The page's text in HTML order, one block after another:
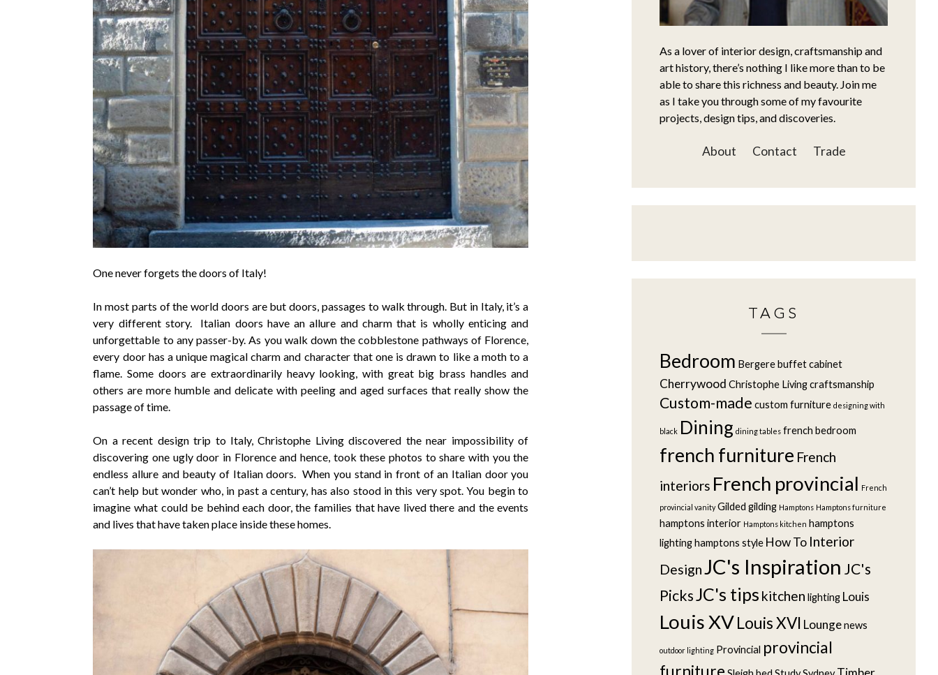
One never forgets the doors of Italy!
In most parts of the world doors are but doors, passages to walk through. But in Italy, it’s a
very different story. Italian doors have an allure and charm that is wholly enticing and
unforgettable to any passer-by. As you walk down the cobblestone pathways of Florence,
every door has a unique magical charm and character that one is drawn to like a moth to a
flame. Some doors are extraordinarily heavy looking, with great big brass handles and
others are more humble and delicate with peeling and aged surfaces that really show the
passage of time.
On a recent design trip to Italy, Christophe Living discovered the near impossibility of
discovering one ugly door in Florence and hence, took these photos to share with you the
endless allure and beauty of Italian doors. When you stand in front of an Italian door you
can’t help but wonder who, in past a century, has also stood in this very spot. You begin to
imagine what could be behind each door, the families that have lived there and the events
and lives that have taken place inside these homes.
As a lover of interior design, craftsmanship and
art history, there’s nothing I like more than to be
able to share this richness and beauty. Join me
as I take you through some of my favourite
projects, design tips, and discoveries.
About Contact Trade
TAGS
Bedroom Bergerebuffetcabinet
Cherrywood Christophe Livingcraftsmanship
Custom-made custom furniture designing with
black Dining dining tables french bedroom
french furniture French
interiors French provincial French
provincial vanity Gilded gilding Hamptons Hamptons furniture
hamptons interior Hamptons kitchen hamptons
lightinghamptons style How To Interior
DesignJC's Inspiration JC's
PicksJC's tips kitchen lighting Louis
Louis XVLouis XVI Loungenews
outdoor lighting Provincial provincial